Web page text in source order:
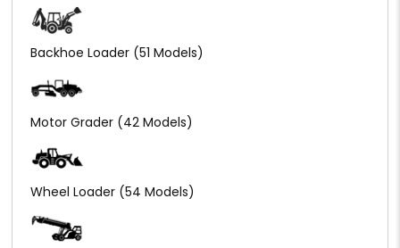
Backhoe Loader (51 Models)
Motor Grader (42 Models)
Wheel Loader (54 Models)